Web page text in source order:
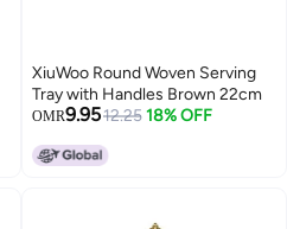
XiuWoo Round Woven Serving
Tray with Handles Brown 22cm
OMR9.9512.25 18% OFF